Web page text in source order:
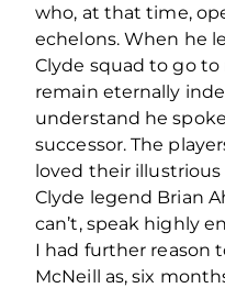
who, at that time,
echelons. When he
Clyde squad to go to
remain eternally
understand he
successor. The
loved their
Clyde legend Brian
can’t, speak highly
I had further reason
McNeill as, six